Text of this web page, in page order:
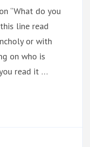
“What do you
line read
or with
on who is
read it …